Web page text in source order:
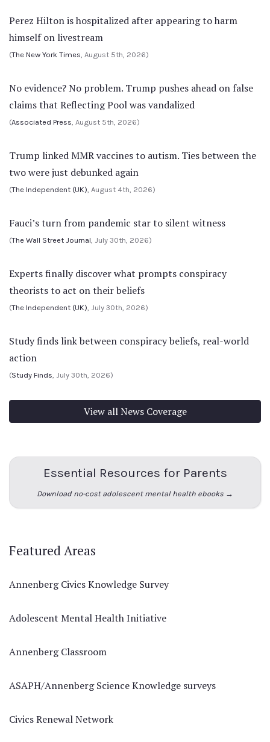
Perez Hilton is hospitalized after appearing to harm
himself on livestream
(The New York Times, August 5th, 2026)
No evidence? No problem. Trump pushes ahead on false
claims that Reflecting Pool was vandalized
(Associated Press, August 5th, 2026)
Trump linked MMR vaccines to autism. Ties between the
two were just debunked again
(The Independent (UK), August 4th, 2026)
Fauci’s turn from pandemic star to silent witness
(The Wall Street Journal, July 30th, 2026)
Experts finally discover what prompts conspiracy
theorists to act on their beliefs
(The Independent (UK), July 30th, 2026)
Study finds link between conspiracy beliefs, real-world
action
(Study Finds, July 30th, 2026)
View all News Coverage
Essential Resources for Parents
Download no-cost adolescent mental health ebooks →
Featured Areas
Annenberg Civics Knowledge Survey
Adolescent Mental Health Initiative
Annenberg Classroom
ASAPH/Annenberg Science Knowledge surveys
Civics Renewal Network